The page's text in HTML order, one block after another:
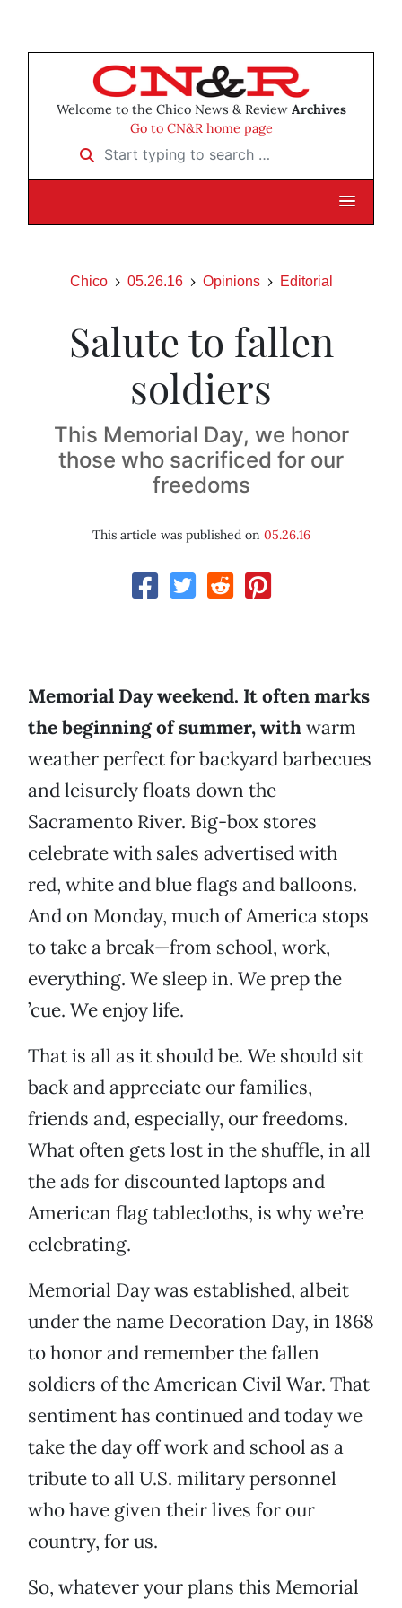
Welcome to the Chico News & Review Archives
Go to CN&R home page
Start typing to search …
Chico 05.26.16 Opinions Editorial
Salute to fallen
soldiers
This Memorial Day, we honor
those who sacrificed for our
freedoms
This article was published on 05.26.16
Memorial Day weekend. It often marks
the beginning of summer, withwarm
weather perfect for backyard barbecues
and leisurely floats down the
Sacramento River. Big-box stores
celebrate with sales advertised with
red, white and blue flags and balloons.
And on Monday, much of America stops
to take a break—from school, work,
everything. We sleep in. We prep the
’cue. We enjoy life.
That is all as it should be. We should sit
back and appreciate our families,
friends and, especially, our freedoms.
What often gets lost in the shuffle, in all
the ads for discounted laptops and
American flag tablecloths, is why we’re
celebrating.
Memorial Day was established, albeit
under the name Decoration Day, in 1868
to honor and remember the fallen
soldiers of the American Civil War. That
sentiment has continued and today we
take the day off work and school as a
tribute to all U.S. military personnel
who have given their lives for our
country, for us.
So, whatever your plans this Memorial